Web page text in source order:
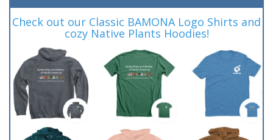
Check out our Classic BAMONA Logo Shirts and
cozy Native Plants Hoodies!